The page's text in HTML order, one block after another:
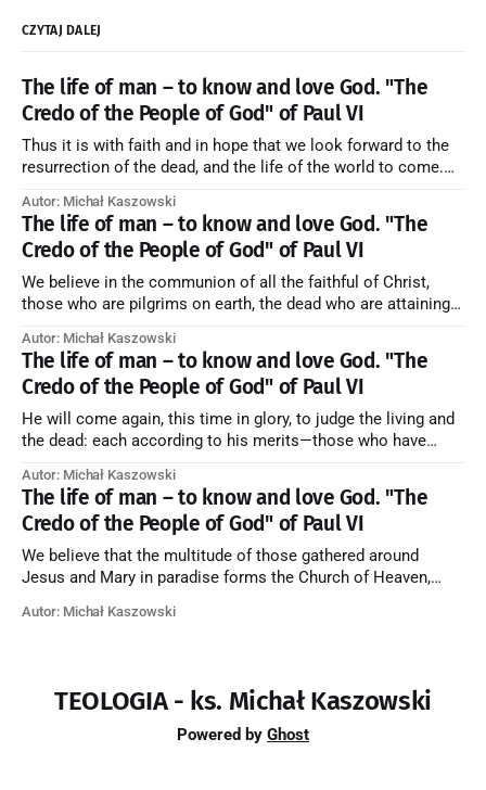
CZYTAJ DALEJ
The life of man – to know and love God. "The
Credo of the People of God" of Paul VI
Thus it is with faith and in hope that we look forward to the
resurrection of the dead, and the life of the world to come.
artykuł w starym serwisie →
Autor: Michał Kaszowski
The life of man – to know and love God. "The
Credo of the People of God" of Paul VI
We believe in the communion of all the faithful of Christ,
those who are pilgrims on earth, the dead who are attaining
forming one Church; and we believe that in this communion
the merciful love of God and His saints is
Autor: Michał Kaszowski
The life of man – to know and love God. "The
Credo of the People of God" of Paul VI
He will come again, this time in glory, to judge the living and
the dead: each according to his merits—those who have
those who have refused them to the end going to the fire that
is not
Autor: Michał Kaszowski
The life of man – to know and love God. "The
Credo of the People of God" of Paul VI
We believe that the multitude of those gathered around
Jesus and Mary in paradise forms the Church of Heaven,
they also, in different degrees, are associated with the holy
Autor: Michał Kaszowski
TEOLOGIA - ks. Michał Kaszowski
Powered by Ghost